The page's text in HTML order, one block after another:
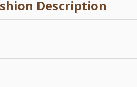
Description